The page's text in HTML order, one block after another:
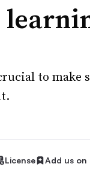
to make
License Add us on